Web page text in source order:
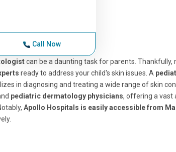
Call Now
can be a daunting task for parents.
ready to address your child's skin issues. A
in diagnosing and treating a wide range of skin
pediatric dermatology physicians, offering a vast
Apollo Hospitals is easily accessible from